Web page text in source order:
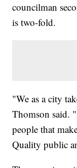
councilman
is two-fold.
"We as a city
Thomson said.
people that
Quality public